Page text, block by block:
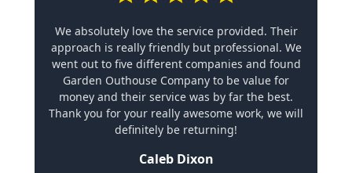
We absolutely love the service provided. Their
approach is really friendly but professional. We
went out to five different companies and found
Garden Outhouse Company to be value for
money and their service was by far the best.
Thank you for your really awesome work, we will
definitely be returning!
Caleb Dixon